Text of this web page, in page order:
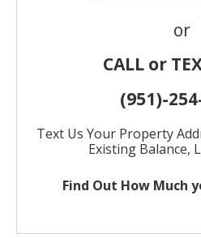
or
CALL or
(951)-
Text Us Your Property
Existing Balance,
Find Out How Much